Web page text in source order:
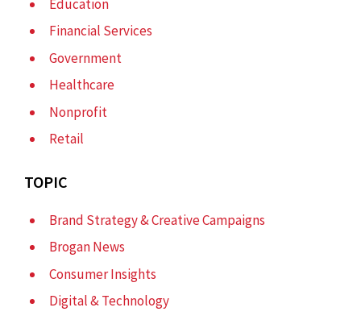
Education
Financial Services
Government
Healthcare
Nonprofit
Retail
TOPIC
Brand Strategy & Creative Campaigns
Brogan News
Consumer Insights
Digital & Technology